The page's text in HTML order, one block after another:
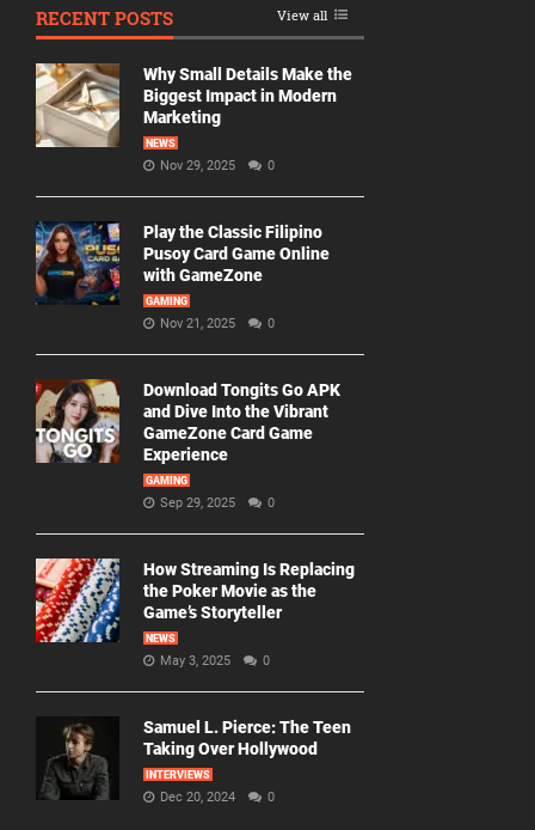
RECENT POSTS View all
Why Small Details Make the
Biggest Impact in Modern
Marketing
NEWS
Nov 29, 2025 0
Play the Classic Filipino
Pusoy Card Game Online
with GameZone
GAMING
Nov 21, 2025 0
Download Tongits Go APK
and Dive Into the Vibrant
GameZone Card Game
Experience
GAMING
Sep 29, 2025 0
How Streaming Is Replacing
the Poker Movie as the
Game’s Storyteller
NEWS
May 3, 2025 0
Samuel L. Pierce: The Teen
Taking Over Hollywood
INTERVIEWS
Dec 20, 2024 0